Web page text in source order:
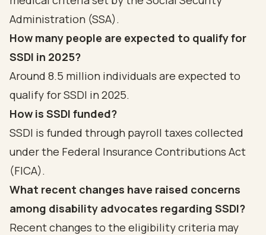
Administration (SSA).
How many people are expected to qualify for
SSDI in 2025?
Around 8.5 million individuals are expected to
qualify for SSDI in 2025.
How is SSDI funded?
SSDI is funded through payroll taxes collected
under the Federal Insurance Contributions Act
(FICA).
What recent changes have raised concerns
among disability advocates regarding SSDI?
Recent changes to the eligibility criteria may